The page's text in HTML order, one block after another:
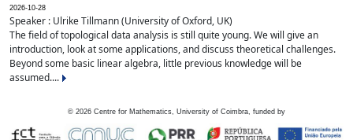
2026-10-28
Speaker : Ulrike Tillmann (University of Oxford, UK)
The field of topological data analysis is still quite young. We will give an
introduction, look at some applications, and discuss theoretical challenges.
Beyond some basic linear algebra, little previous knowledge will be
assumed....
© 2026 Centre for Mathematics, University of Coimbra, funded by